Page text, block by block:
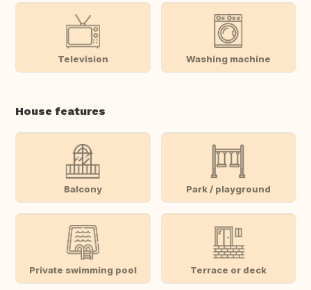
Television Washing machine
House features
Balcony Park / playground
Private swimming pool Terrace or deck